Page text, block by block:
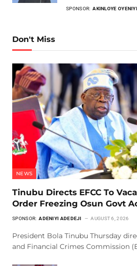
SPONSOR: AKINLOYE OYENIYI
Don't Miss
NEWS
Tinubu Directs EFCC To
Order Freezing Osun Govt
SPONSOR: ADENIYI ADEDEJI AUGUST 6, 2026
President Bola Tinubu Thursday
and Financial Crimes Commission